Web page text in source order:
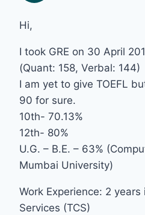
Hi,
I took GRE on 30 April
(Quant: 158, Verbal: 144)
I am yet to give TOEFL
90 for sure.
10th- 70.13%
12th- 80%
U.G. – B.E. – 63%
Mumbai University)
Work Experience: 2
Services (TCS)